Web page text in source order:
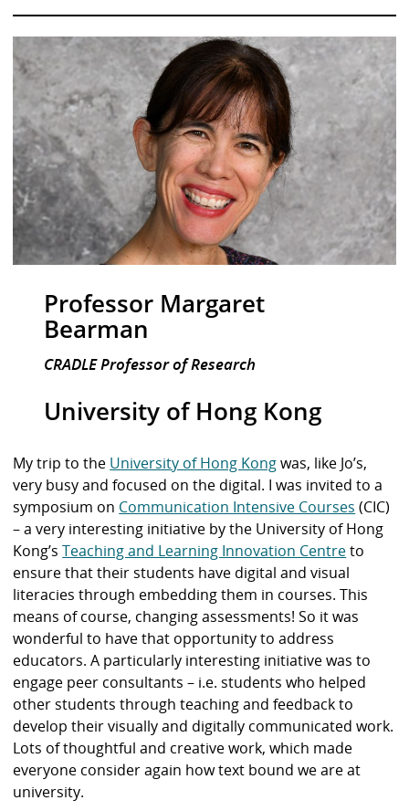
Professor Margaret
Bearman
CRADLE Professor of Research
University of Hong Kong
My trip to the University of Hong Kongwas, like Jo’s,
very busy and focused on the digital. I was invited to a
symposium on Communication Intensive Courses (CIC)
– a very interesting initiative by the University of Hong
Kong’sTeaching and Learning Innovation Centreto
ensure that their students have digital and visual
literacies through embedding them in courses. This
means of course, changing assessments! So it was
wonderful to have that opportunity to address
educators. A particularly interesting initiative was to
engage peer consultants – i.e. students who helped
other students through teaching and feedback to
develop their visually and digitally communicated work.
Lots of thoughtful and creative work, which made
everyone consider again how text bound we are at
university.